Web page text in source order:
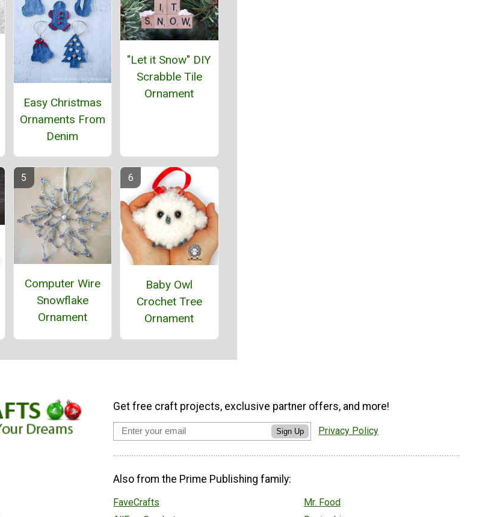
Easy Christmas
Ornaments From
Denim
"Let it Snow" DIY
Scrabble Tile
Ornament
Computer Wire
Snowflake
Ornament
Baby Owl
Crochet Tree
Ornament
Get free craft projects, exclusive partner offers, and more!
Sign Up Privacy Policy
Also from the Prime Publishing family:
FaveCrafts
Mr. Food